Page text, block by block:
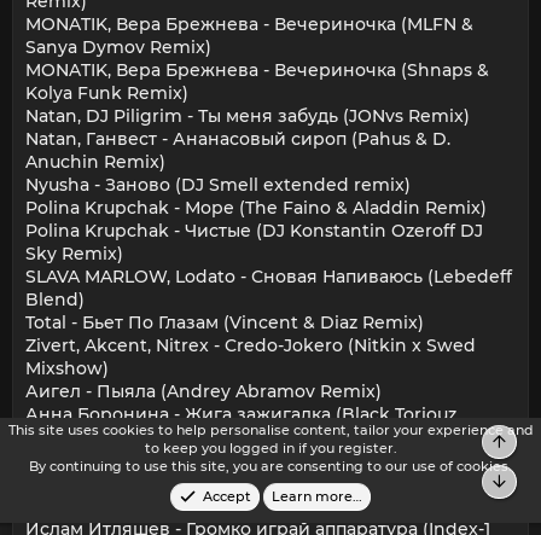
MONATIK, Вера Брежнева - Вечериночка (MLFN &
Sanya Dymov Remix)
MONATIK, Вера Брежнева - Вечериночка (Shnaps &
Kolya Funk Remix)
Natan, DJ Piligrim - Ты меня забудь (JONvs Remix)
Natan, Ганвест - Ананасовый сироп (Pahus & D.
Anuchin Remix)
Nyusha - Заново (DJ Smell extended remix)
Polina Krupchak - Море (The Faino & Aladdin Remix)
Polina Krupchak - Чистые (DJ Konstantin Ozeroff DJ
Sky Remix)
SLAVA MARLOW, Lodato - Сновая Напиваюсь (Lebedeff
Blend)
Total - Бьет По Глазам (Vincent & Diaz Remix)
Zivert, Akcent, Nitrex - Credo-Jokero (Nitkin x Swed
Mixshow)
Аигел - Пыяла (Andrey Abramov Remix)
Анна Боронина - Жига зажигалка (Black Toriouz
Remix)
Бьянка - Музыка (DMC Mikael Remix)
Вирус, Ivan Art, Tommie Sunshine, MureKian - Т.М.Н.И (
DJ Fresh ''Kzo'' & DJ Capitan Vip Edit )
Ислам Итляшев - Громко играй аппаратура (Index-1
This site uses cookies to help personalise content, tailor your experience and
to keep you logged in if you register.
By continuing to use this site, you are consenting to our use of cookies.
Accept
Learn more…
Top